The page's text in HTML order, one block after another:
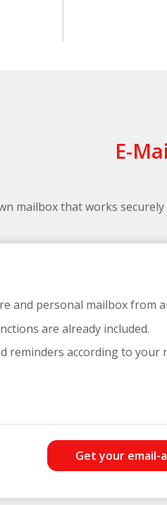
E-
mailbox that works securely
and personal mailbox from
are already included.
reminders according to your
Get your email-